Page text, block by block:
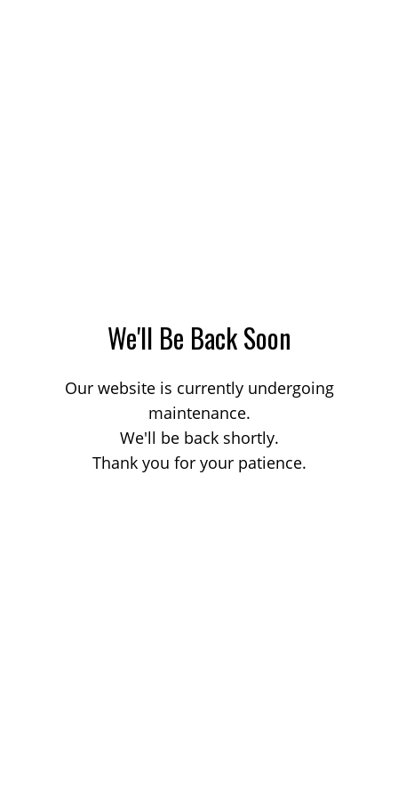
We'll Be Back Soon
Our website is currently undergoing
maintenance.
We'll be back shortly.
Thank you for your patience.